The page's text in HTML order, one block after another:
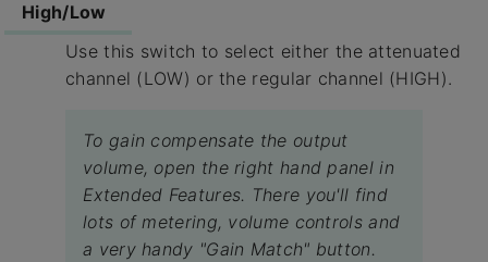
High/Low
Use this switch to select either the attenuated
channel (LOW) or the regular channel (HIGH).
To gain compensate the output
volume, open the right hand panel in
Extended Features. There you'll find
lots of metering, volume controls and
a very handy "Gain Match" button.